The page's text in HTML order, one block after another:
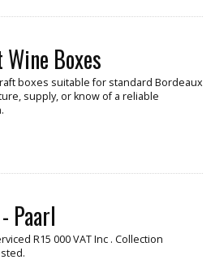
Boxes
boxes suitable for standard Bordeaux
supply, or know of a reliable
Paarl
R15 000 VAT Inc . Collection